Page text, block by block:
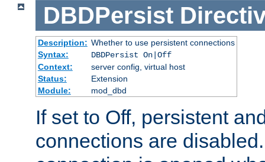
DBDPersist
Description: Whether to use persistent connections
Syntax:
DBDPersist On|Off
Context:
server config, virtual host
Status:
Extension
Module:
mod_dbd
If set to Off, persistent
connections are